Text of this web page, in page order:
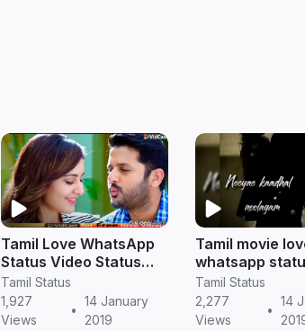
Tamil Love WhatsApp
Status Video Status
Video Free Download -
TamilStatus.in
Tamil Status
1,927
Views
•
14 January
2019
Tamil movie
whatsapp
download) |
status
Tamil Status
2,277
Views
•
14